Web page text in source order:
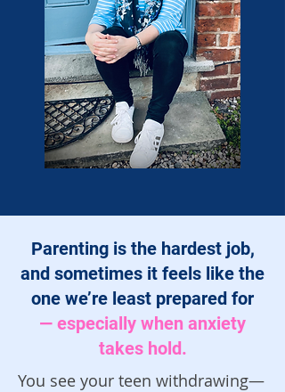
Parenting is the hardest job,
and sometimes it feels like the
one we’re least prepared for
— especially when anxiety
takes hold.
You see your teen withdrawing—